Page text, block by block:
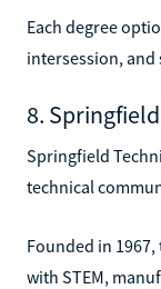
Each degree
intersession, and
8.
Springfield
technical
Founded in
with STEM,